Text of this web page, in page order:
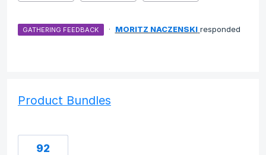
GATHERING FEEDBACK · MORITZ NACZENSKI responded
Product Bundles
92